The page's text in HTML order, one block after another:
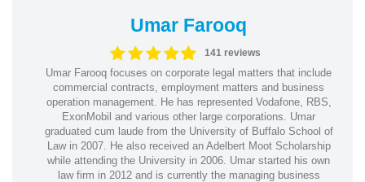
Umar Farooq
141 reviews
Umar Farooq focuses on corporate legal matters that include
commercial contracts, employment matters and business
operation management. He has represented Vodafone, RBS,
ExonMobil and various other large corporations. Umar
graduated cum laude from the University of Buffalo School of
Law in 2007. He also received an Adelbert Moot Scholarship
while attending the University in 2006. Umar started his own
law firm in 2012 and is currently the managing business